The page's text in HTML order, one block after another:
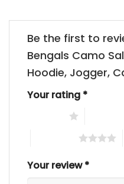
Be the first to
Bengals Camo
Hoodie, Jogger,
Your rating *
Your review*